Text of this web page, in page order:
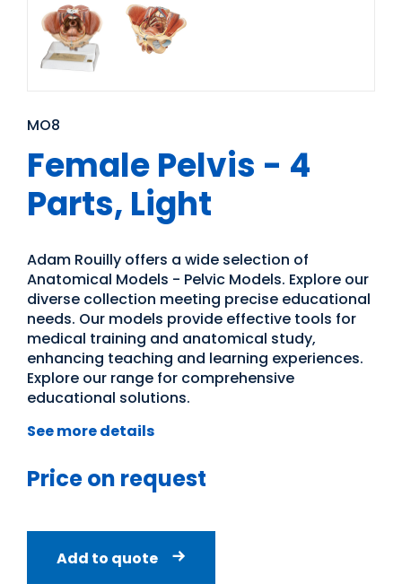
MO8
Female Pelvis - 4
Parts, Light
Adam Rouilly offers a wide selection of
Anatomical Models - Pelvic Models. Explore our
diverse collection meeting precise educational
needs. Our models provide effective tools for
medical training and anatomical study,
enhancing teaching and learning experiences.
Explore our range for comprehensive
educational solutions.
See more details
Price on request
Add to quote